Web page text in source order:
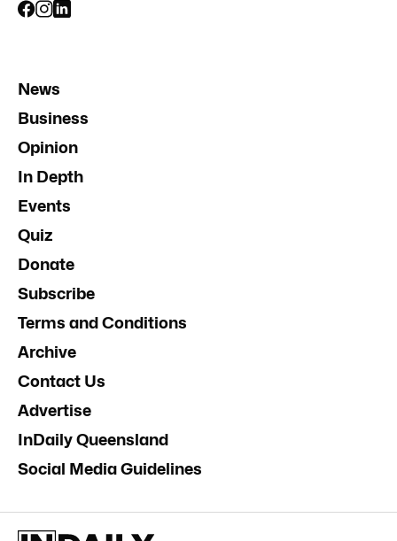
News
Business
Opinion
In Depth
Events
Quiz
Donate
Subscribe
Terms and Conditions
Archive
Contact Us
Advertise
InDaily Queensland
Social Media Guidelines